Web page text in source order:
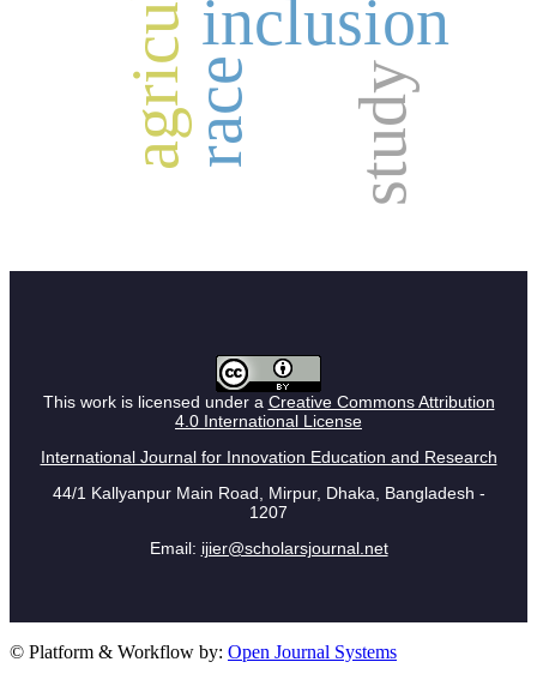
inclusion
study
race
This work is licensed under a Creative Commons Attribution
4.0 International License
International Journal for Innovation Education and Research
44/1 Kallyanpur Main Road, Mirpur, Dhaka, Bangladesh -
1207
Email: ijier@scholarsjournal.net
© Platform & Workflow by: Open Journal Systems